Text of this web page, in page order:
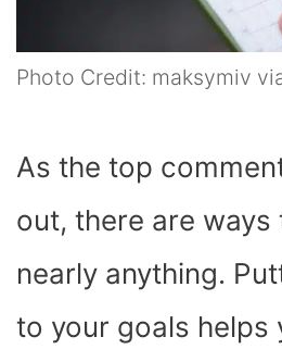
Photo Credit: maksymiv
As the top
out, there are
nearly anything.
to your goals helps